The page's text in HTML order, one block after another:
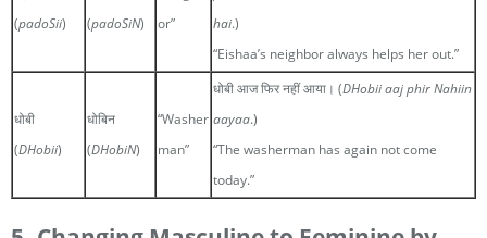
(padoSii)
(padoSiN)
or”
hai.)
“Eishaa’s neighbor always helps her out.”
धोबी
(DHobii)
धोबिन
(DHobiN)
“Washer
man”
धोबी आज फिर नहीं आया। (DHobii aaj phir Nahiin
aayaa.)
“The washerman has again not come
today.”